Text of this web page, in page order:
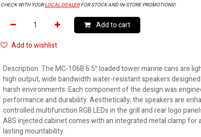
CHECK WITH YOURLOCAL DEALERFOR STOCK AND IN-STORE PROMOTIONS!
Add to cart
Add to wishlist
Description:The MC-106B 6.5″ loaded tower marine cans are
high output, wide bandwidth water-resistant speakers
harsh environments. Each component of the design was
performance and durability. Aesthetically, the speakers are
controlled multifunction RGB LEDs in the grill and rear logo
ABS injected cabinet comes with an integrated metal clamp for
lasting mountability.